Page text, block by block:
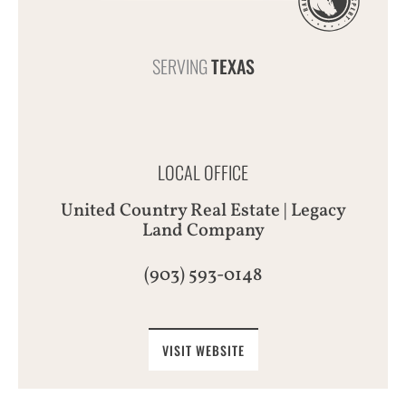
SERVINGTEXAS
LOCAL OFFICE
United Country Real Estate | Legacy
Land Company
(903) 593-0148
VISIT WEBSITE